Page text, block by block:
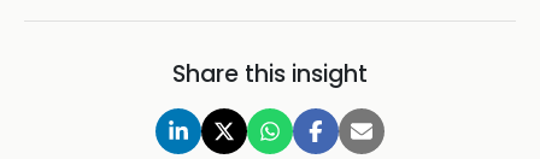
Share this insight